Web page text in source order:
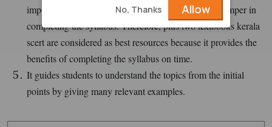
important but the lack of right study materials can hamper in
completing the syllabus. Therefore, plus two textbooks kerala
scert are considered as best resources because it provides the
benefits of completing the syllabus on time.
It guides students to understand the topics from the initial
points by giving many relevant examples.
No, Thanks Allow